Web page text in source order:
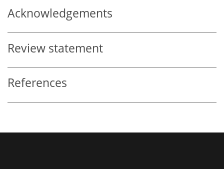
Acknowledgements
Review statement
References